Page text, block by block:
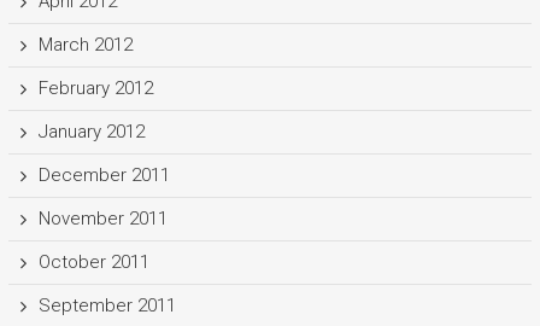
March 2012
February 2012
January 2012
December 2011
November 2011
October 2011
September 2011